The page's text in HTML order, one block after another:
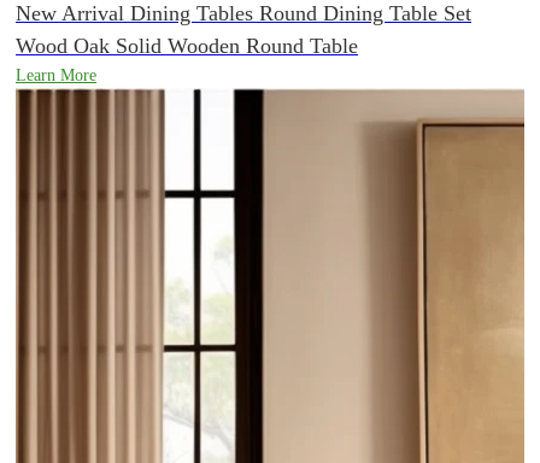
New Arrival Dining Tables Round Dining Table Set
Wood Oak Solid Wooden Round Table
Learn More